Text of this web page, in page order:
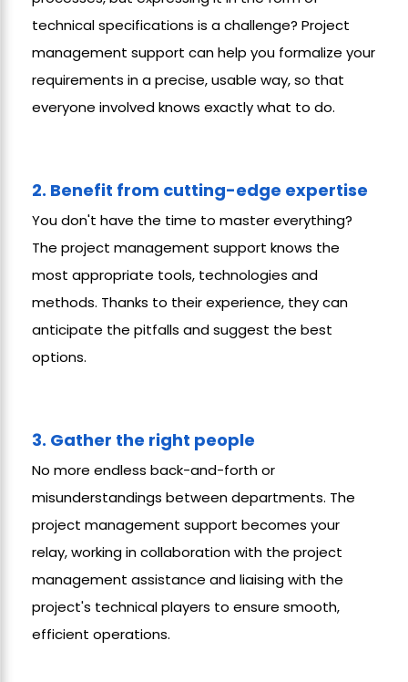
technical specifications is a challenge? Project
management support can help you formalize your
requirements in a precise, usable way, so that
everyone involved knows exactly what to do.
2. Benefit from cutting-edge expertise
You don't have the time to master everything?
The project management support knows the
most appropriate tools, technologies and
methods. Thanks to their experience, they can
anticipate the pitfalls and suggest the best
options.
3. Gather the right people
No more endless back-and-forth or
misunderstandings between departments. The
project management support becomes your
relay, working in collaboration with the project
management assistance and liaising with the
project's technical players to ensure smooth,
efficient operations.